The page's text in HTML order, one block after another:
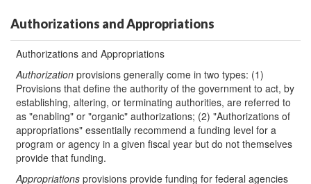
Authorizations and Appropriations
Authorizations and Appropriations
Authorization provisions generally come in two types: (1)
Provisions that define the authority of the government to act, by
establishing, altering, or terminating authorities, are referred to
as "enabling" or "organic" authorizations; (2) "Authorizations of
appropriations" essentially recommend a funding level for a
program or agency in a given fiscal year but do not themselves
provide that funding.
Appropriations provisions provide funding for federal agencies